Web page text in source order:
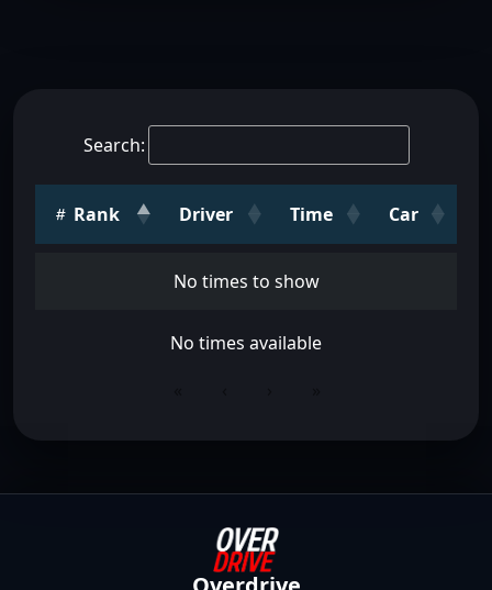
Search:
Rank Driver Time Car
No times to show
No times available